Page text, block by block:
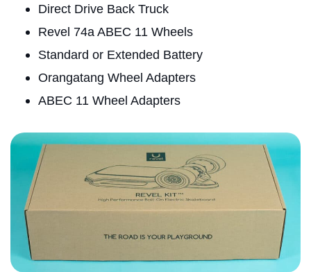
Direct Drive Back Truck
Revel 74a ABEC 11 Wheels
Standard or Extended Battery
Orangatang Wheel Adapters
ABEC 11 Wheel Adapters